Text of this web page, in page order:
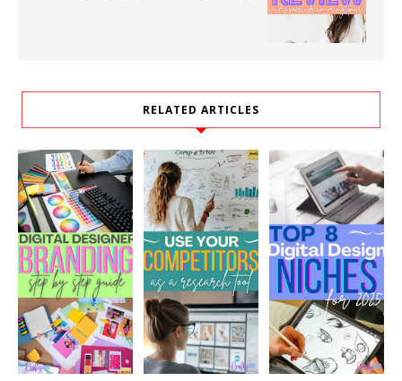
RELATED ARTICLES